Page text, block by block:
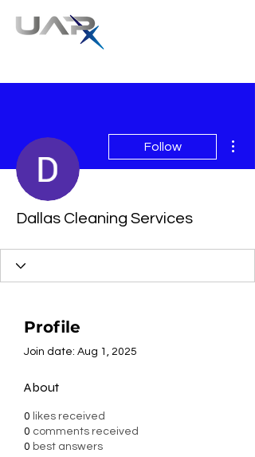
Follow
Dallas Cleaning Services
Profile
Join date: Aug 1, 2025
About
0 likes received
0 comments received
0 best answers